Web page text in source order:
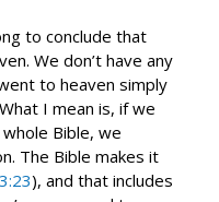
to conclude that
We don’t have any
to heaven simply
I mean is, if we
Bible, we
The Bible makes it
), and that includes